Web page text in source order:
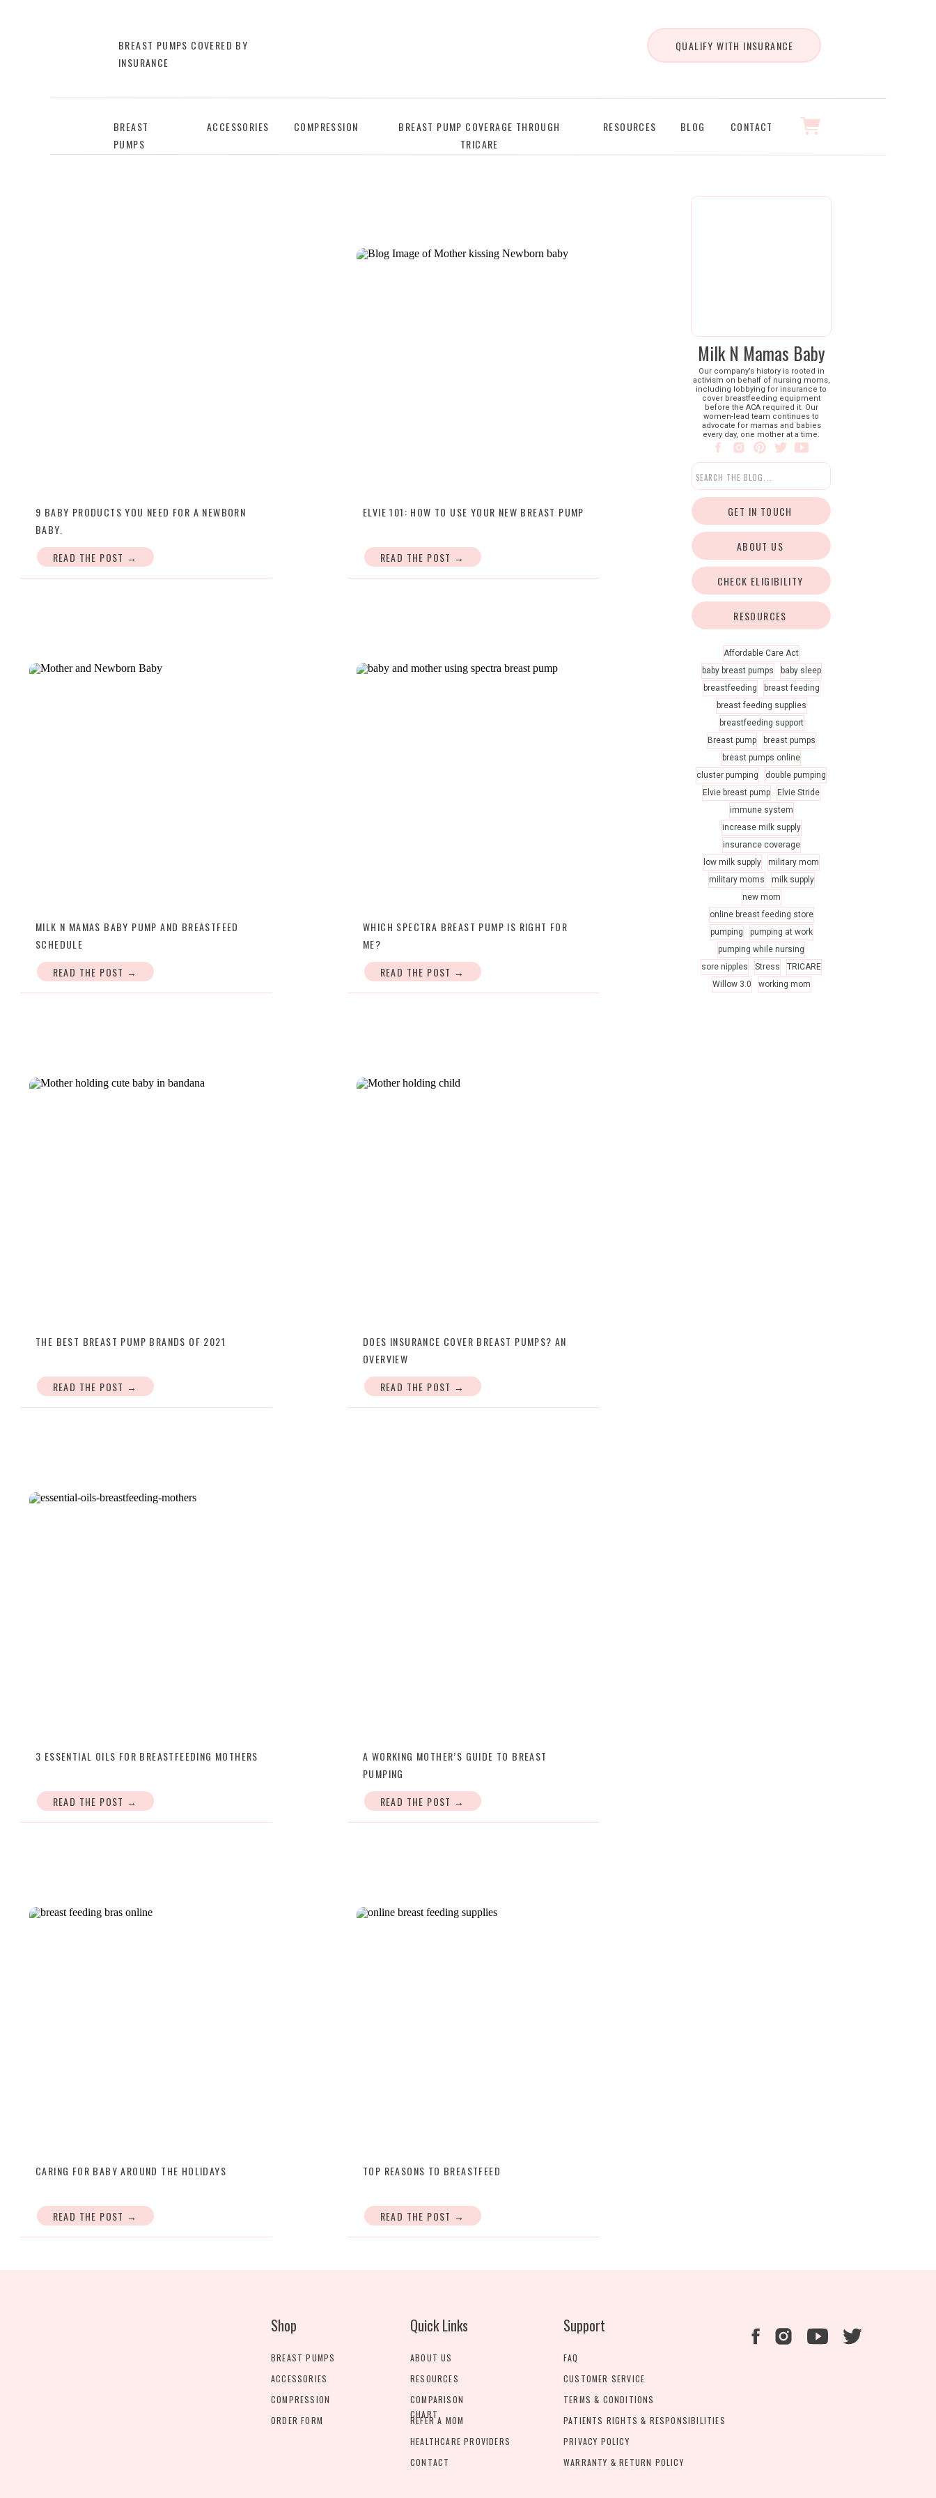
QUALIFY WITH INSURANCE
BREAST PUMPS COVERED BY
INSURANCE
BREAST
PUMPS
ACCESSORIES BLOG CONTACT
BREAST PUMP COVERAGE THROUGH
TRICARE
RESOURCES
COMPRESSION
Milk N Mamas Baby
Our company’s history is rooted in
activism on behalf of nursing moms,
including lobbying for insurance to
cover breastfeeding equipment
before the ACA required it. Our
women-lead team continues to
advocate for mamas and babies
every day, one mother at a time.
Search
GET IN TOUCH
ABOUT US
CHECK ELIGIBILITY
RESOURCES
Affordable Care Act
baby breast pumps
baby sleep
breastfeeding
breast feeding
breast feeding supplies
breastfeeding support
Breast pump
breast pumps
breast pumps online
cluster pumping
double pumping
Elvie breast pump
Elvie Stride
immune system
increase milk supply
insurance coverage
low milk supply
military mom
military moms
milk supply
new mom
online breast feeding store
pumping
pumping at work
pumping while nursing
sore nipples
Stress
TRICARE
Willow 3.0
working mom
9 BABY PRODUCTS YOU NEED FOR A NEWBORN
BABY.
READ THE POST →
ELVIE 101: HOW TO USE YOUR NEW BREAST PUMP
READ THE POST →
MILK N MAMAS BABY PUMP AND BREASTFEED
SCHEDULE
READ THE POST →
WHICH SPECTRA BREAST PUMP IS RIGHT FOR
ME?
READ THE POST →
THE BEST BREAST PUMP BRANDS OF 2021
READ THE POST →
DOES INSURANCE COVER BREAST PUMPS? AN
OVERVIEW
READ THE POST →
3 ESSENTIAL OILS FOR BREASTFEEDING MOTHERS
READ THE POST →
A WORKING MOTHER’S GUIDE TO BREAST
PUMPING
READ THE POST →
CARING FOR BABY AROUND THE HOLIDAYS
READ THE POST →
TOP REASONS TO BREASTFEED
READ THE POST →
Shop
BREAST PUMPS
ACCESSORIES
COMPRESSION
Quick Links
ABOUT US
RESOURCES
COMPARISON
CHART
ORDER FORM
Support
FAQ
CUSTOMER SERVICE
TERMS & CONDITIONS
PATIENTS RIGHTS & RESPONSIBILITIES
PRIVACY POLICY
REFER A MOM
HEALTHCARE PROVIDERS
CONTACT
WARRANTY & RETURN POLICY